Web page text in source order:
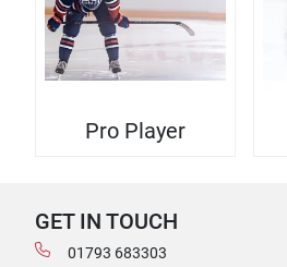
Pro Player
GET IN TOUCH
01793 683303